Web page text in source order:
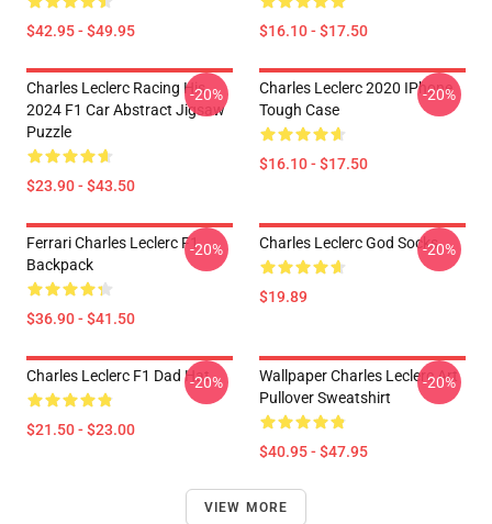
$42.95 - $49.95 $16.10 - $17.50
Charles Leclerc Racing His
2024 F1 Car Abstract Jigsaw
Puzzle
$23.90 - $43.50
-20%
Charles Leclerc 2020 IPhone
Tough Case
$16.10 - $17.50
-20%
Ferrari Charles Leclerc F1
Backpack
$36.90 - $41.50
-20% Charles Leclerc God Socks
$19.89
-20%
Charles Leclerc F1 Dad Hat
$21.50 - $23.00
-20%
Wallpaper Charles Leclerc Art
Pullover Sweatshirt
$40.95 - $47.95
-20%
VIEW MORE